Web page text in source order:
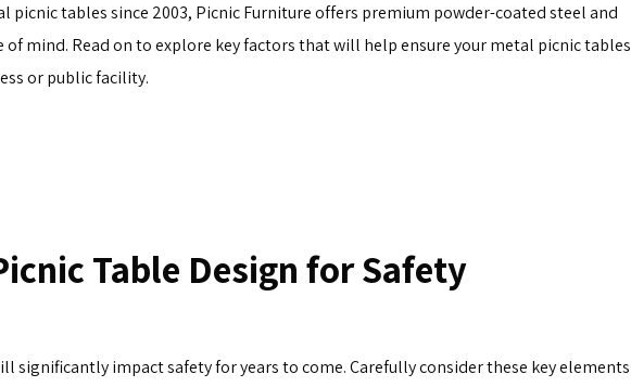
tables since 2003, Picnic Furniture offers premium powder-coated steel and
mind. Read on to explore key factors that will help ensure your metal picnic tables
or public facility.
Table Design for Safety
significantly impact safety for years to come. Carefully consider these key elements